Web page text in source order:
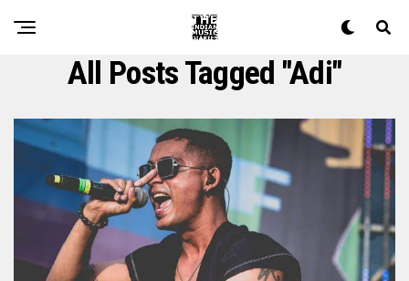
All Posts Tagged "Adi"